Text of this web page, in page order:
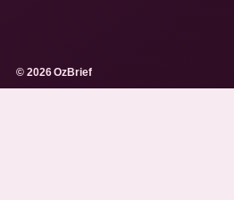
© 2026 OzBrief